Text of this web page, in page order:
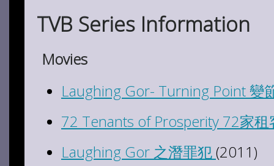
TVB Series Information
Movies
Laughing Gor- Turning Point 變
72 Tenants of Prosperity 72家租
Laughing Gor 之潛罪犯(2011)